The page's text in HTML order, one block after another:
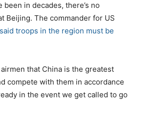
in decades, there’s no
Beijing. The commander for US
said troops in the region must be
that China is the greatest
compete with them in accordance
in the event we get called to go